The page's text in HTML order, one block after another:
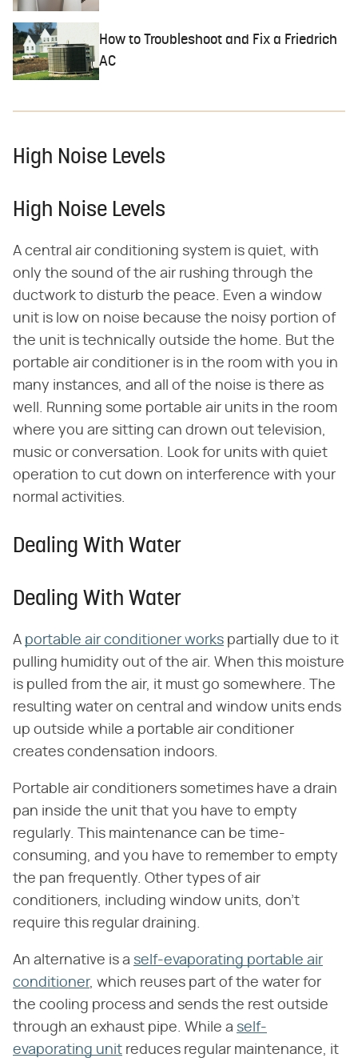
How to Troubleshoot and Fix a Friedrich
AC
High Noise Levels
High Noise Levels
A central air conditioning system is quiet, with
only the sound of the air rushing through the
ductwork to disturb the peace. Even a window
unit is low on noise because the noisy portion of
the unit is technically outside the home. But the
portable air conditioner is in the room with you in
many instances, and all of the noise is there as
well. Running some portable air units in the room
where you are sitting can drown out television,
music or conversation. Look for units with quiet
operation to cut down on interference with your
normal activities.
Dealing With Water
Dealing With Water
A portable air conditioner works partially due to it
pulling humidity out of the air. When this moisture
is pulled from the air, it must go somewhere. The
resulting water on central and window units ends
up outside while a portable air conditioner
creates condensation indoors.
Portable air conditioners sometimes have a drain
pan inside the unit that you have to empty
regularly. This maintenance can be time-
consuming, and you have to remember to empty
the pan frequently. Other types of air
conditioners, including window units, don't
require this regular draining.
An alternative is a self-evaporating portable air
conditioner, which reuses part of the water for
the cooling process and sends the rest outside
through an exhaust pipe. While a self-
evaporating unit reduces regular maintenance, it